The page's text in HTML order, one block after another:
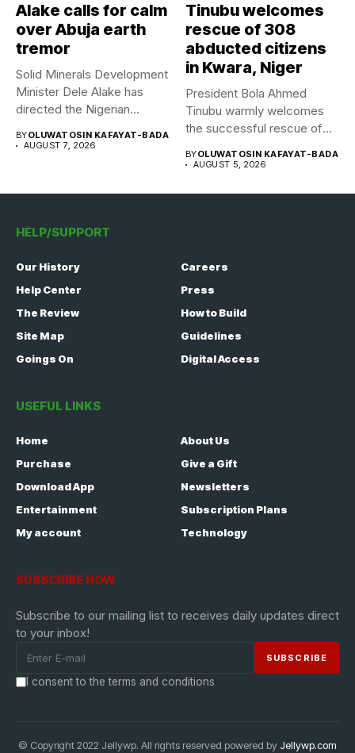
Alake calls for calm
over Abuja earth
tremor
Solid Minerals Development
Minister Dele Alake has
directed the Nigerian
BYOLUWATOSIN KAFAYAT-BADA
AUGUST 7, 2026
Tinubu welcomes
rescue of 308
abducted citizens
in Kwara, Niger
President Bola Ahmed
Tinubu warmly welcomes
the successful rescue of
BYOLUWATOSIN KAFAYAT-BADA
AUGUST 5, 2026
HELP/SUPPORT
Our History
Careers
Help Center
Press
The Review
How to Build
Site Map
Guidelines
Goings On
Digital Access
USEFUL LINKS
Home
About Us
Purchase
Give a Gift
Download App
Newsletters
Entertainment
Subscription Plans
My account
Technology
SUBSCRIBE NOW
Subscribe to our mailing list to receives daily updates direct
to your inbox!
I consent to the terms and conditions
© Copyright 2022 Jellywp. All rights reserved powered by Jellywp.com